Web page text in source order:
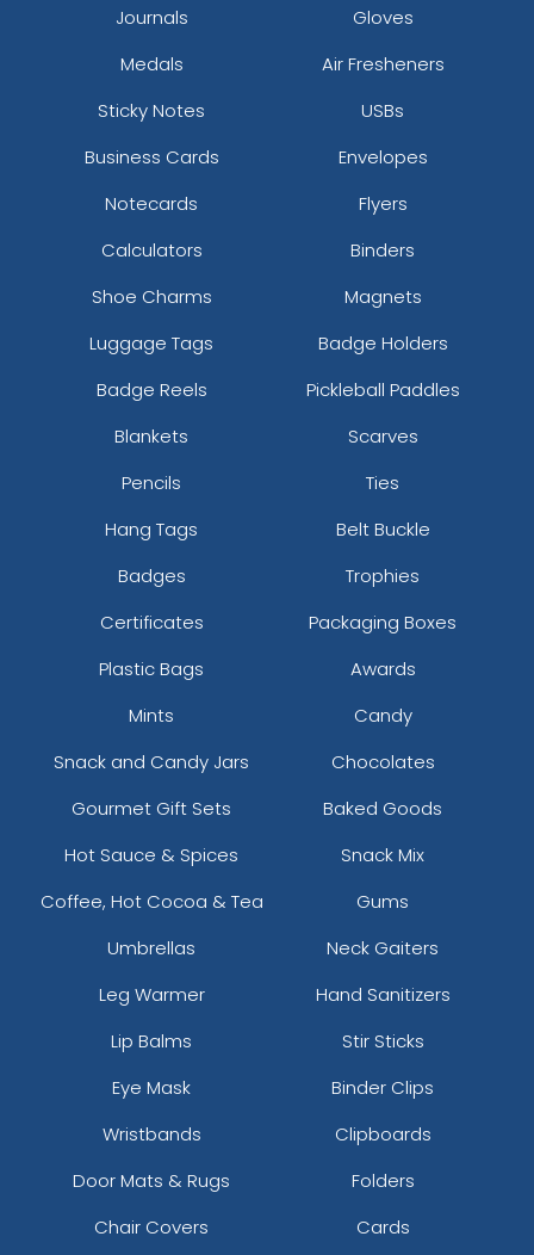
Journals
Gloves
Medals
Air Fresheners
Sticky Notes
USBs
Business Cards
Envelopes
Notecards
Flyers
Calculators
Binders
Shoe Charms
Magnets
Luggage Tags
Badge Holders
Badge Reels
Pickleball Paddles
Blankets
Scarves
Pencils
Ties
Hang Tags
Belt Buckle
Badges
Trophies
Certificates
Packaging Boxes
Plastic Bags
Awards
Mints
Candy
Snack and Candy Jars
Chocolates
Gourmet Gift Sets
Baked Goods
Hot Sauce & Spices
Snack Mix
Coffee, Hot Cocoa & Tea
Gums
Umbrellas
Neck Gaiters
Leg Warmer
Hand Sanitizers
Lip Balms
Stir Sticks
Eye Mask
Binder Clips
Wristbands
Clipboards
Door Mats & Rugs
Folders
Chair Covers
Cards